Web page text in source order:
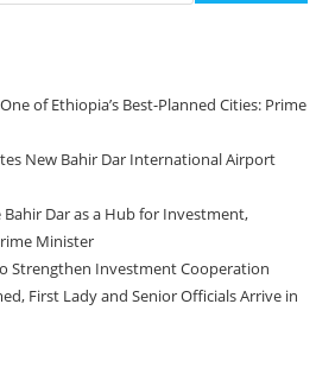
of Ethiopia’s Best-Planned Cities: Prime
New Bahir Dar International Airport
Bahir Dar as a Hub for Investment,
Minister
Strengthen Investment Cooperation
First Lady and Senior Officials Arrive in